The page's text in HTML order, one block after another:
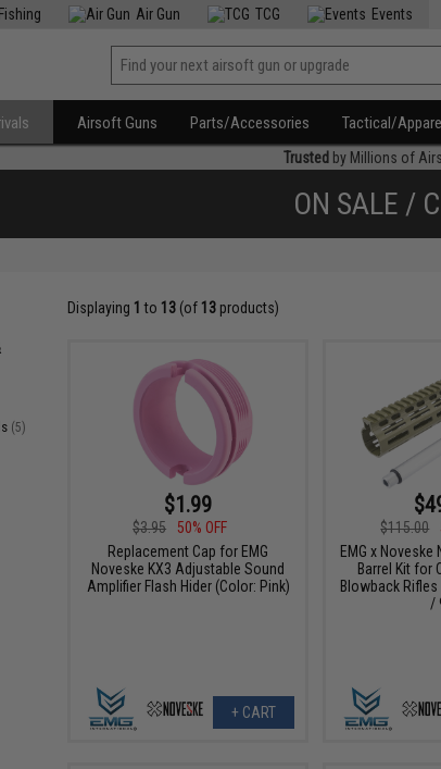
Fishing Air Gun TCG Events
Airsoft Guns Parts/Accessories Tactical/
Trusted by Millions of
ON SALE /
(5)
Displaying 1 to 13(of 13products)
$1.99
$3.95
50% OFF
Replacement Cap for EMG
Noveske KX3 Adjustable Sound
Amplifier Flash Hider (Color: Pink)
+ CART
$115.00
EMG x Noveske
Barrel Kit for
Blowback Rifles
/